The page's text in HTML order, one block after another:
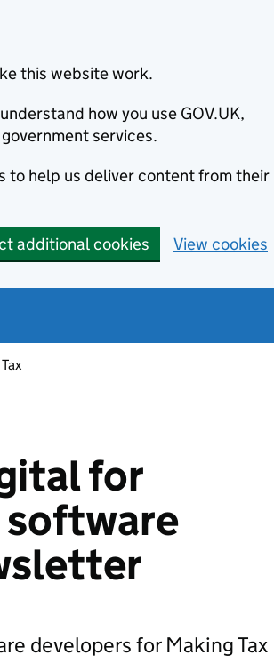
this website work.
how you use GOV.UK,
services.
to help us deliver content from their
additional cookies View cookies
for
developers for Making Tax